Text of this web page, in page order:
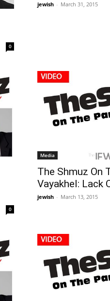
0
jewish - March 31, 2015
0
Media
The Shmuz On
Vayakhel: Lack
jewish - March 13, 2015